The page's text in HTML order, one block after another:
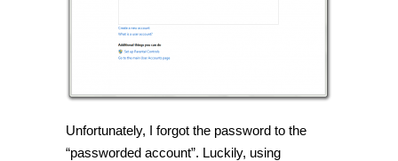
Unfortunately, I forgot the password to the
“passworded account”. Luckily, using